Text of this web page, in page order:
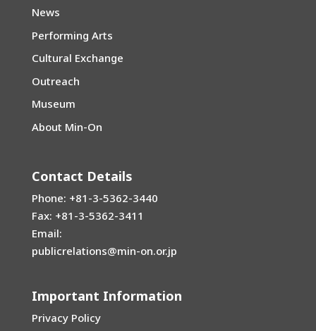
News
Performing Arts
Cultural Exchange
Outreach
Museum
About Min-On
Contact Details
Phone: +81-3-5362-3440
Fax: +81-3-5362-3411
Email:
publicrelations@min-on.or.jp
Important Information
Privacy Policy